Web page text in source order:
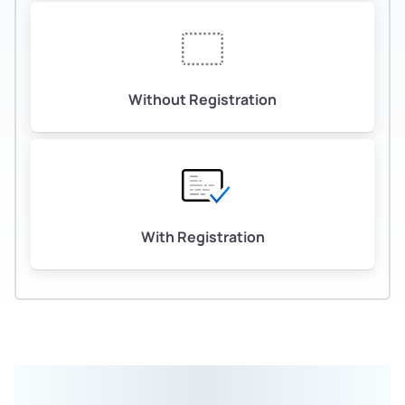
Without Registration
With Registration